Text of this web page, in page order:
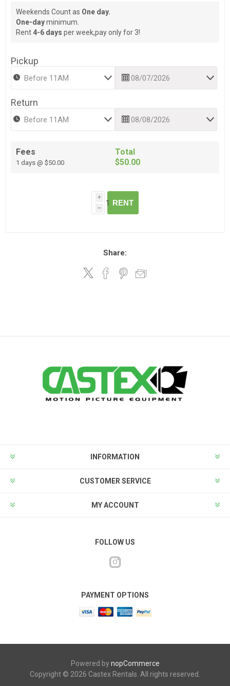
Weekends Count as One day.
One-dayminimum.
Rent 4-6 days per week,pay only for 3!
Pickup
Return
Fees
1 days @ $50.00
Total
$50.00
i
h
RENT
Share:
INFORMATION
CUSTOMER SERVICE
MY ACCOUNT
FOLLOW US
PAYMENT OPTIONS
Powered bynopCommerce
Copyright © 2026 Castex Rentals. All rights reserved.